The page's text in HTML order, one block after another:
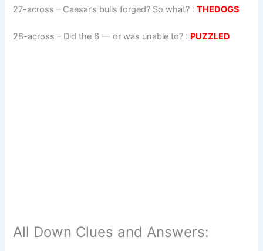
27-across – Caesar’s bulls forged? So what? :THEDOGS
28-across – Did the 6 — or was unable to? : PUZZLED
All Down Clues and Answers: